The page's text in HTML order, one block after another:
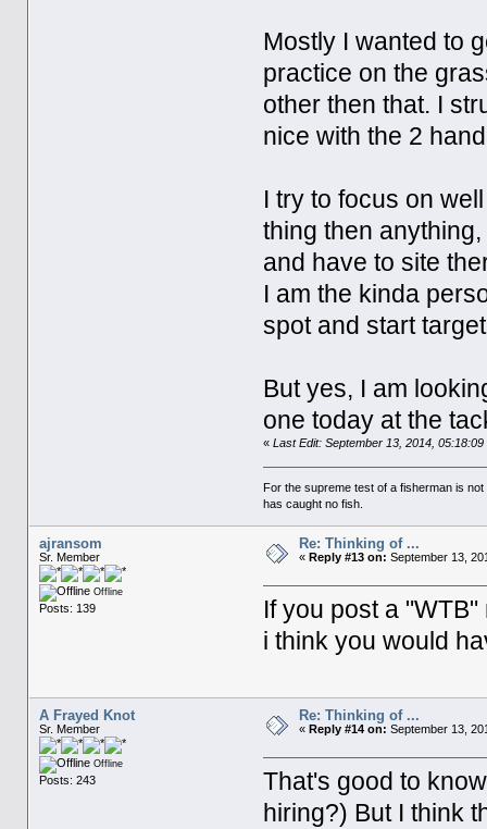
Mostly I wanted to
practice on the
other then that. I
nice with the 2
I try to focus on
thing then
and have to site
I am the kinda
spot and start
But yes, I am
one today at the
«Last Edit: September 13, 2014,
For the supreme test of a fisherman is
has caught no fish.
ajransom
Sr. Member
Offline
Posts: 139
Re: Thinking of ...
« Reply #13 on: September 13,
If you post a
i think you would
A Frayed Knot
Sr. Member
Offline
Posts: 243
Re: Thinking of ...
« Reply #14 on: September 13,
That's good to
hiring?) But I think